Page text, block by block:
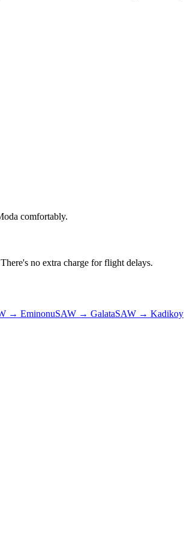
comfortably.
no extra charge for flight delays.
→ EminonuSAW → GalataSAW → Kadikoy